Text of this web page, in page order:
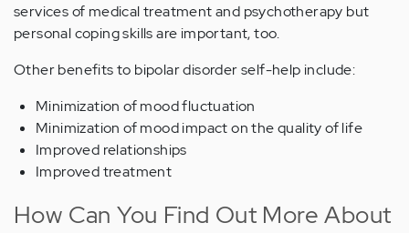
services of medical treatment and psychotherapy but
personal coping skills are important, too.
Other benefits to bipolar disorder self-help include:
Minimization of mood fluctuation
Minimization of mood impact on the quality of life
Improved relationships
Improved treatment
How Can You Find Out More About